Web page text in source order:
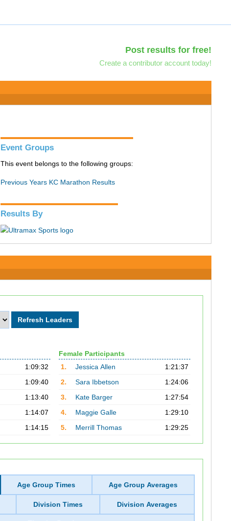
Post results for free!
Create a contributor account today!
Event Groups
This event belongs to the following groups:
Previous Years KC Marathon Results
Results By
1:09:32
1:09:40
1:13:40
1:14:07
1:14:15
Female Participants
1.
Jessica Allen
1:21:37
2.
Sara Ibbetson
1:24:06
3.
Kate Barger
1:27:54
4.
Maggie Galle
1:29:10
5.
Merrill Thomas 1:29:25
Age Group Times Age Group Averages
Division Times Division Averages